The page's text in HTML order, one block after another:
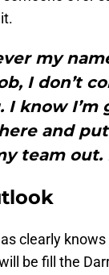
my
I don’t
I know I’m
and
team out.
clearly
will be fill the